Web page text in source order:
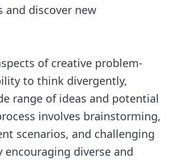
discover new
of creative problem-
to think divergently,
range of ideas and potential
involves brainstorming,
scenarios, and challenging
encouraging diverse and